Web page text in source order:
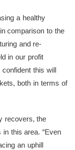
a healthy
comparison to the
and re-
in our profit
confident this will
both in terms of
recovers, the
this area. “Even
an uphill